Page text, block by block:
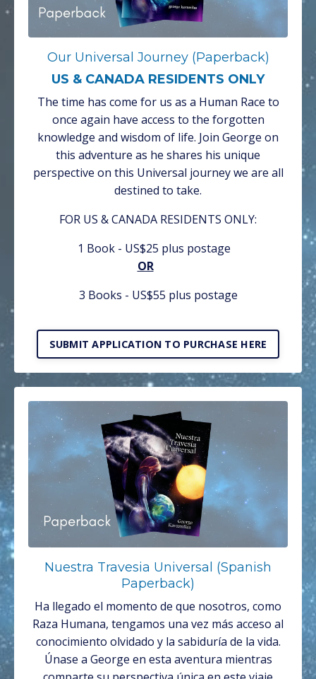
Our Universal Journey (Paperback)
US & CANADA RESIDENTS ONLY
The time has come for us as a Human Race to
once again have access to the forgotten
knowledge and wisdom of life. Join George on
this adventure as he shares his unique
perspective on this Universal journey we are all
destined to take.
FOR US & CANADA RESIDENTS ONLY:
1 Book - US$25 plus postage
OR
3 Books - US$55 plus postage
SUBMIT APPLICATION TO PURCHASE HERE
Nuestra Travesia Universal (Spanish
Paperback)
Ha llegado el momento de que nosotros, como
Raza Humana, tengamos una vez más acceso al
conocimiento olvidado y la sabiduría de la vida.
Únase a George en esta aventura mientras